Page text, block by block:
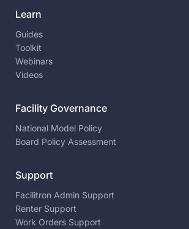
Learn
Guides
Toolkit
Webinars
Videos
Facility Governance
National Model Policy
Board Policy Assessment
Support
Facilitron Admin Support
Renter Support
Work Orders Support